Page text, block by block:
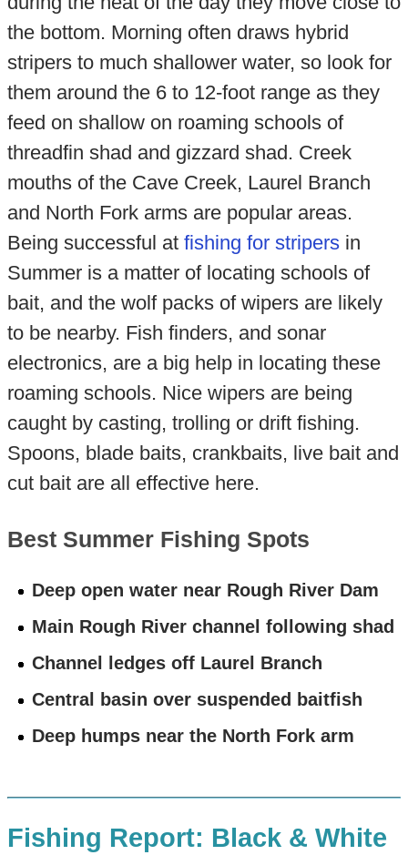
the bottom. Morning often draws hybrid
stripers to much shallower water, so look for
them around the 6 to 12-foot range as they
feed on shallow on roaming schools of
threadfin shad and gizzard shad. Creek
mouths of the Cave Creek, Laurel Branch
and North Fork arms are popular areas.
Being successful at fishing for stripersin
Summer is a matter of locating schools of
bait, and the wolf packs of wipers are likely
to be nearby. Fish finders, and sonar
electronics, are a big help in locating these
roaming schools. Nice wipers are being
caught by casting, trolling or drift fishing.
Spoons, blade baits, crankbaits, live bait and
cut bait are all effective here.
Best Summer Fishing Spots
Deep open water near Rough River Dam
Main Rough River channel following shad
Channel ledges off Laurel Branch
Central basin over suspended baitfish
Deep humps near the North Fork arm
Fishing Report: Black & White